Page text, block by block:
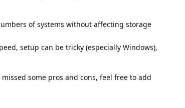
of systems without affecting storage
setup can be tricky (especially Windows),
some pros and cons, feel free to add